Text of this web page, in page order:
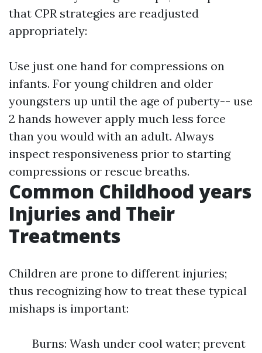
that CPR strategies are readjusted
appropriately:
Use just one hand for compressions on
infants. For young children and older
youngsters up until the age of puberty-- use
2 hands however apply much less force
than you would with an adult. Always
inspect responsiveness prior to starting
compressions or rescue breaths.
Common Childhood years
Injuries and Their
Treatments
Children are prone to different injuries;
thus recognizing how to treat these typical
mishaps is important:
Burns: Wash under cool water; prevent